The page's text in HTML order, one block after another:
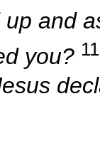
and
you? 11